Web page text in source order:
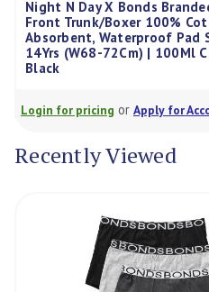
Night N Day X Bonds
Front Trunk/Boxer 100%
Absorbent, Waterproof Pad
14Yrs (W68-72Cm) | 100Ml
Black
Login for pricing or Apply for
Recently Viewed